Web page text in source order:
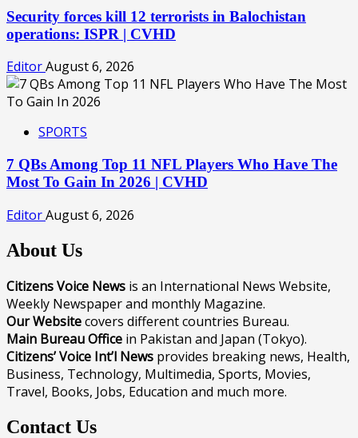
Security forces kill 12 terrorists in Balochistan
operations: ISPR | CVHD
EditorAugust 6, 2026
SPORTS
7 QBs Among Top 11 NFL Players Who Have The
Most To Gain In 2026 | CVHD
EditorAugust 6, 2026
About Us
Citizens Voice News is an International News Website,
Weekly Newspaper and monthly Magazine.
Our Websitecovers different countries Bureau.
Main Bureau Office in Pakistan and Japan (Tokyo).
Citizens’ Voice Int’l News provides breaking news, Health,
Business, Technology, Multimedia, Sports, Movies,
Travel, Books, Jobs, Education and much more.
Contact Us